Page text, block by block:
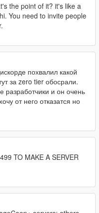
the point of it? it's like a
You need to invite people
похвалил какой
за zero tier обосрали.
разработчики и он очень
от него отказатся но
TO MAKE A SERVER